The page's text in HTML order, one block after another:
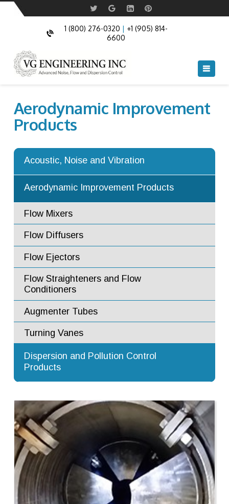
1 (800) 276-0320 | +1 (905) 814-
6600
Aerodynamic Improvement
Products
Acoustic, Noise and Vibration
Acoustic Doors
Acoustic Louvers
Acoustic Blankets and Acoustic Pipe
Cladding
Acoustic Turning Vanes
Aerodynamic Improvement Products
Flow Mixers
Flow Diffusers
Flow Ejectors
Flow Straighteners and Flow
Conditioners
Augmenter Tubes
Turning Vanes
Dispersion and Pollution Control
Products
Exhaust Stacks